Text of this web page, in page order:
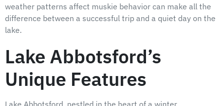
weather patterns affect muskie behavior can make all the
difference between a successful trip and a quiet day on the
lake.
Lake Abbotsford’s
Unique Features
Lake Abbotsford, nestled in the heart of a winter